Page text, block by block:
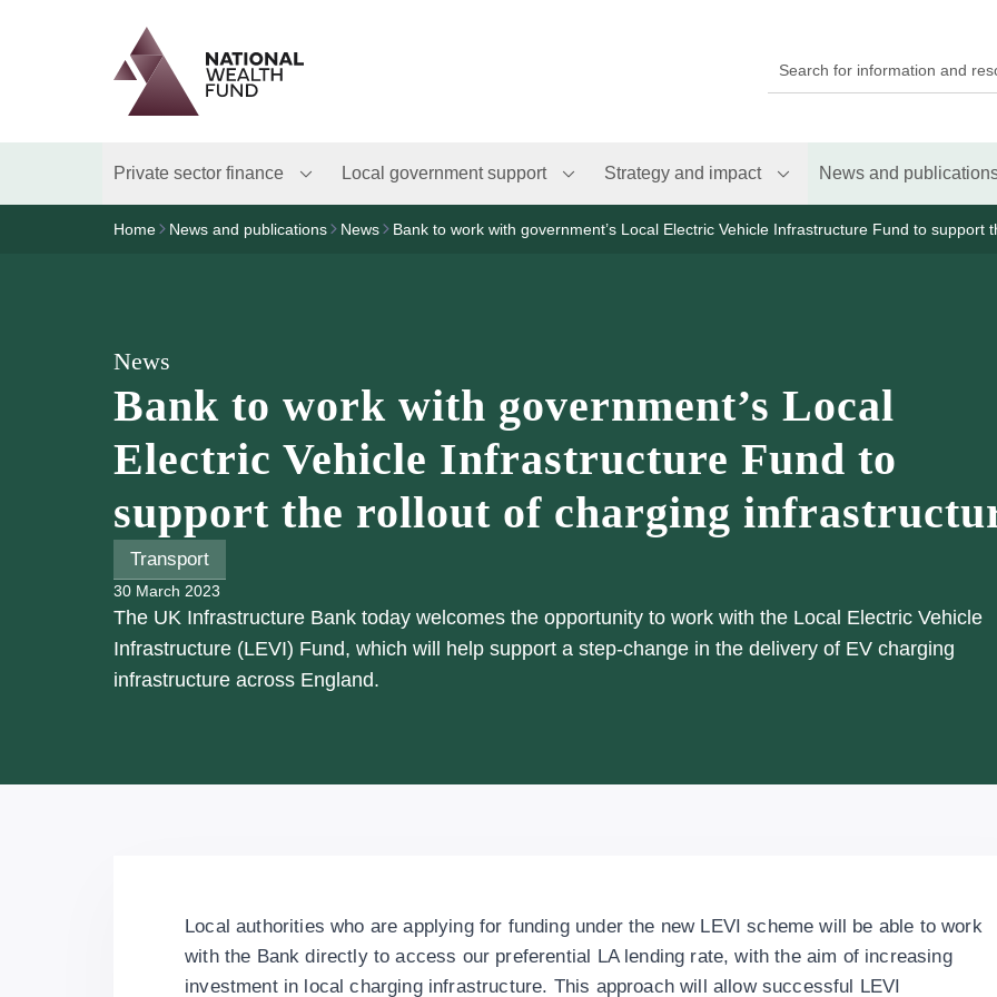
Logo
Brand label
Private sector finance Local government support Strategy and impact News and
Home News and publications News Bank to work with government’s Local Electric Vehicle Infrastructure Fund to support
News
Bank to work with government’s Local
Electric Vehicle Infrastructure Fund to
support the rollout of charging
Transport
30 March 2023
The UK Infrastructure Bank today welcomes the opportunity to work with the Local Electric Vehicle
Infrastructure (LEVI) Fund, which will help support a step-change in the delivery of EV charging
infrastructure across England.
Local authorities who are applying for funding under the new LEVI scheme will be able to work
with the Bank directly to access our preferential LA lending rate, with the aim of increasing
investment in local charging infrastructure. This approach will allow successful LEVI